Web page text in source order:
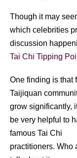
Though it may
which celebrities
discussion
Tai Chi Tipping
One finding is that
Taijiquan
grow significantly,
be very helpful to
famous Tai Chi
practitioners. Who